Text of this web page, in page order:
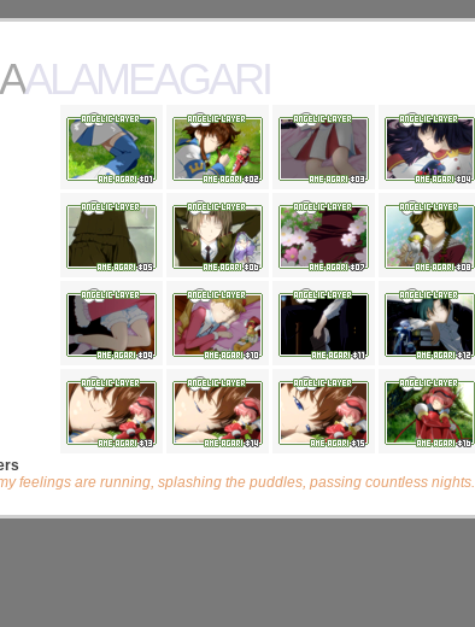
AALAMEAGARI
feelings are running, splashing the puddles, passing countless nights.